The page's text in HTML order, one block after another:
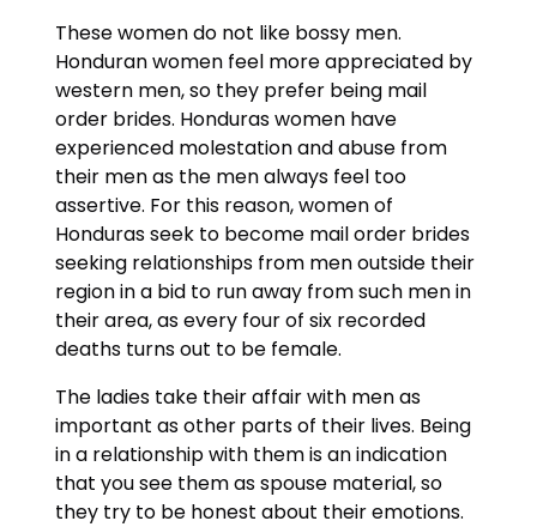
These women do not like bossy men.
Honduran women feel more appreciated by
western men, so they prefer being mail
order brides. Honduras women have
experienced molestation and abuse from
their men as the men always feel too
assertive. For this reason, women of
Honduras seek to become mail order brides
seeking relationships from men outside their
region in a bid to run away from such men in
their area, as every four of six recorded
deaths turns out to be female.
The ladies take their affair with men as
important as other parts of their lives. Being
in a relationship with them is an indication
that you see them as spouse material, so
they try to be honest about their emotions.